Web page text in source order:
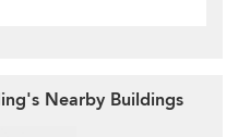
Nearby Buildings